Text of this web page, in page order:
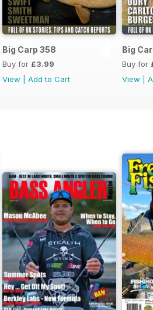
Big Carp 358
Buy for £3.99
View
Add to Cart
Big
Buy for
View